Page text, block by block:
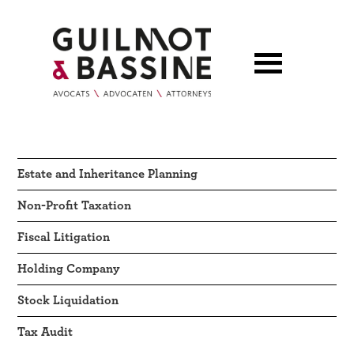
Estate and Inheritance Planning
Non-Profit Taxation
Fiscal Litigation
Holding Company
Stock Liquidation
Tax Audit